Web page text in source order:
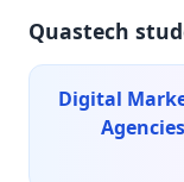
Quastech
Digital
Agencies